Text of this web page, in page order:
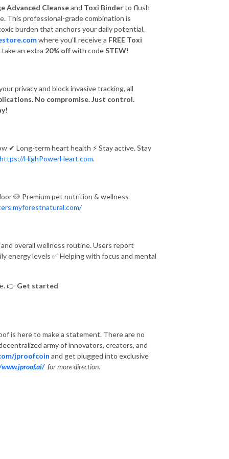
Advanced Cleanseand Toxi Binderto flush
This professional-grade combination is
burden that anchors your daily potential.
where you’ll receive a FREE Toxi
take an extra 20% offwith codeSTEW!
privacy and block invasive tracking, all
No compromise. Just control.
✔ Long-term heart health ⚡ Stay active. Stay
https://HighPowerHeart.com.
🐶 Premium pet nutrition & wellness
overall wellness routine. Users report
energy levels ✅Helping with focus and mental
👉 Get started
is here to make a statement. There are no
army of innovators, creators, and
jproofcoin and get plugged into exclusive
for more direction.